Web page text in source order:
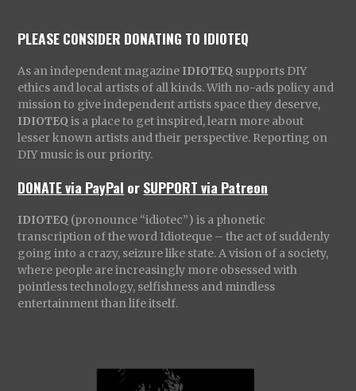
PLEASE CONSIDER DONATING TO IDIOTEQ
As an independent magazine IDIOTEQ supports DIY
ethics and local artists of all kinds. With no-ads policy and
mission to give independent artists space they deserve,
IDIOTEQ is a place to get inspired, learn more about
lesser known artists and their perspective. Reporting on
DIY music is our priority.
DONATE via PayPal orSUPPORT via Patreon
IDIOTEQ (pronounce “idiotec”) is a phonetic
transcription of the word Idioteque – the act of suddenly
going into a crazy, seizure like state. A vision of a society,
where people are increasingly more obsessed with
pointless technology, selfishness and mindless
entertainment than life itself.